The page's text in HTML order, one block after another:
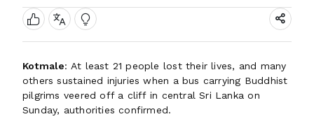
Kotmale: At least 21 people lost their lives, and many
others sustained injuries when a bus carrying Buddhist
pilgrims veered off a cliff in central Sri Lanka on
Sunday, authorities confirmed.